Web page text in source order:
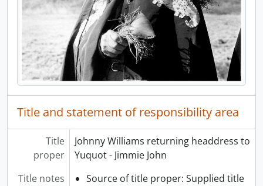
[Item] a038148 - Ehattesaht, Esperanza Inlet, [Nuu-chah-nulth], [1972]
[Item] a038149 - Ehattesaht, Esperanza Inlet, [Nuu-chah-nulth], [1972]
[Item] a038150 - Ehattesaht, Esperanza Inlet, [Nuu-chah-nulth], [1972]
[Item] a038151 - Ehattesaht, Esperanza Inlet, [Nuu-chah-nulth], [1972]
[Item] a038152 - Ehattesaht, Esperanza Inlet, [Nuu-chah-nulth], [1972]
[Item] a038153 - Man and child on porch with carvings, [1972]
[Item] a038155 - Ehattesaht, Esperanza Inlet, Nuu-chah-nulth, [1972]
[Item] a038156 - Esperanza Inlet, Graveyard Bay, 1972
[Item] a038157 - Esperanza Inlet, Graveyard Bay, 1972
[Item] a038158 - Esperanza Inlet, Graveyard Bay, 1972
[Item] a038159 - Totem pole, Ehattesaht, 1972
[Item] a038160 - Top section of totem pole, Ehattesaht, 1972
Title and statement of responsibility area
Title
proper
Johnny Williams returning headdress to
Yuquot - Jimmie John
Title notes
Source of title proper: Supplied title